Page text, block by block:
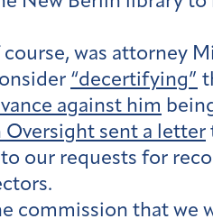
course, was attorney
“decertifying”
against him
Oversight sent a letter
our requests for
commission that we